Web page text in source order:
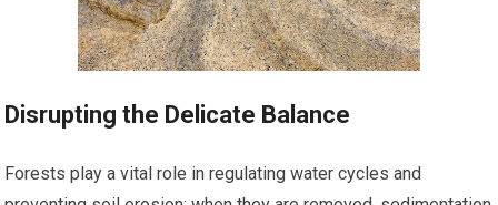
Disrupting the Delicate Balance
Forests play a vital role in regulating water cycles and